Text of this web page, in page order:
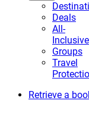
Deals
All-
Inclusive
Groups
Travel
Retrieve a